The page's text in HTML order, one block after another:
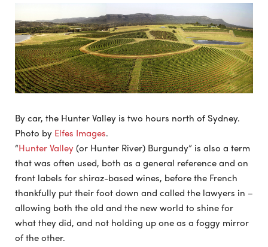
By car, the Hunter Valley is two hours north of Sydney.
Photo by Elfes Images.
“Hunter Valley(or Hunter River) Burgundy” is also a term
that was often used, both as a general reference and on
front labels for shiraz-based wines, before the French
thankfully put their foot down and called the lawyers in –
allowing both the old and the new world to shine for
what they did, and not holding up one as a foggy mirror
of the other.